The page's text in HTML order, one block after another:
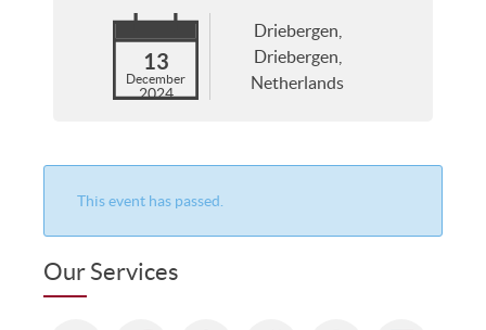
13
December
2024
Driebergen,
Driebergen,
Netherlands
This event has passed.
Our Services